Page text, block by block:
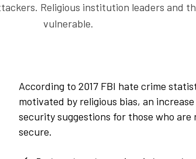
Religious institution leaders and
vulnerable.
According to 2017 FBI hate crime
motivated by religious bias, an
security suggestions for those who
secure.